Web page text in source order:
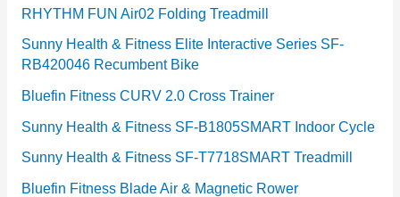
RHYTHM FUN Air02 Folding Treadmill
Sunny Health & Fitness Elite Interactive Series SF-
RB420046 Recumbent Bike
Bluefin Fitness CURV 2.0 Cross Trainer
Sunny Health & Fitness SF-B1805SMART Indoor Cycle
Sunny Health & Fitness SF-T7718SMART Treadmill
Bluefin Fitness Blade Air & Magnetic Rower